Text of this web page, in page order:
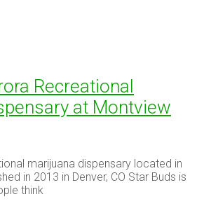
Recreational
at Montview
marijuana dispensary located in
in 2013 in Denver, CO Star Buds is
think